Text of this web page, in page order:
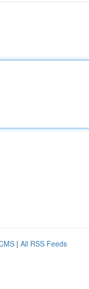
| All RSS Feeds